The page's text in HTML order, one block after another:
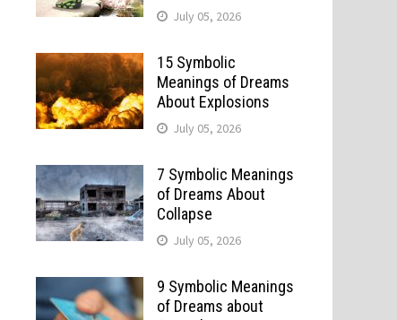
July 05, 2026
15 Symbolic
Meanings of Dreams
About Explosions
July 05, 2026
7 Symbolic Meanings
of Dreams About
Collapse
July 05, 2026
9 Symbolic Meanings
of Dreams about